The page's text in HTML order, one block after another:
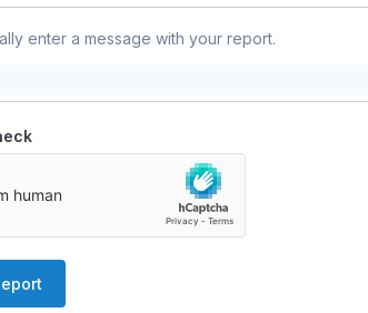
enter a message with your report.